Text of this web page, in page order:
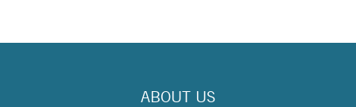
ABOUT US